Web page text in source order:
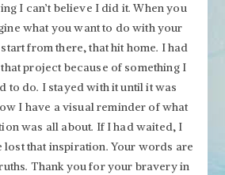
I can’t believe I did it. When you
what you want to do with your
from there, that hit home. I had
project because of something I
to do. I stayed with it until it was
I have a visual reminder of what
was all about. If I had waited, I
lost that inspiration. Your words are
Thank you for your bravery in